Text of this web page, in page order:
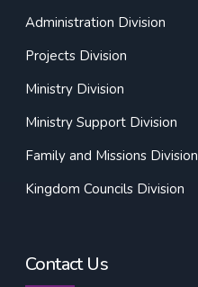
Administration Division
Projects Division
Ministry Division
Ministry Support Division
Family and Missions Division
Kingdom Councils Division
Contact Us